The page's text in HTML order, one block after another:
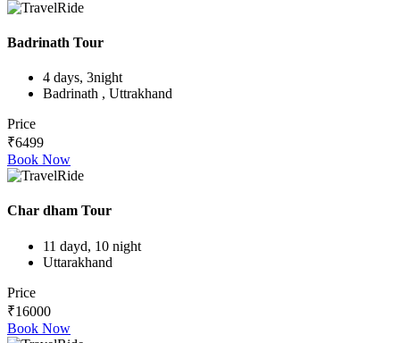
Badrinath Tour
4 days, 3night
Badrinath , Uttrakhand
Price
₹6499
Book Now
Char dham Tour
11 dayd, 10 night
Uttarakhand
Price
₹16000
Book Now